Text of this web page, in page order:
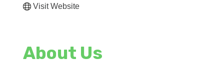
Visit Website
About Us